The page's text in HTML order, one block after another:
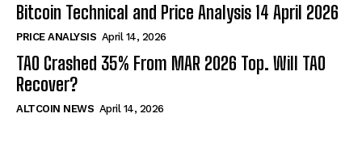
Bitcoin Technical and Price Analysis 14 April 2026
PRICE ANALYSIS April 14, 2026
TAO Crashed 35% From MAR 2026 Top. Will TAO
Recover?
ALTCOIN NEWS April 14, 2026